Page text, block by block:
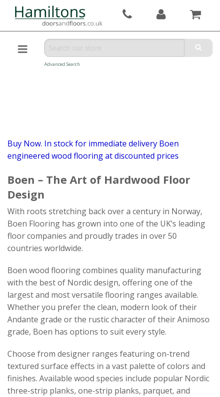
Advanced Search
Buy Now. In stock for immediate delivery Boen
engineered wood flooring at discounted prices
Boen – The Art of Hardwood Floor
Design
With roots stretching back over a century in Norway,
Boen Flooring has grown into one of the UK’s leading
floor companies and proudly trades in over 50
countries worldwide.
Boen wood flooring combines quality manufacturing
with the best of Nordic design, offering one of the
largest and most versatile flooring ranges available.
Whether you prefer the clean, modern look of their
Andante grade or the rustic character of their Animoso
grade, Boen has options to suit every style.
Choose from designer ranges featuring on-trend
textured surface effects in a vast palette of colors and
finishes. Available wood species include popular Nordic
three-strip planks, one-strip planks, parquet, and